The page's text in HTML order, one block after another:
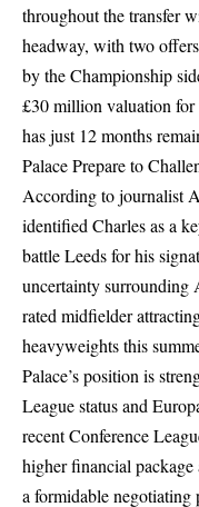
throughout the transfer
headway, with two
by the Championship
£30 million valuation
has just 12 months
Palace Prepare to
According to journalist
identified Charles as a
battle Leeds for his
uncertainty surrounding
rated midfielder
heavyweights this
Palace’s position is
League status and
recent Conference
higher financial
a formidable negotiating